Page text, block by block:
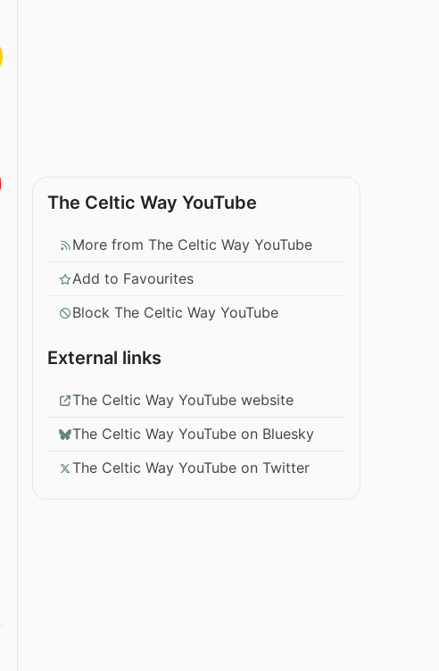
The Celtic Way YouTube
More from The Celtic Way YouTube
Add to Favourites
Block The Celtic Way YouTube
External links
The Celtic Way YouTube website
The Celtic Way YouTube on Bluesky
The Celtic Way YouTube on Twitter